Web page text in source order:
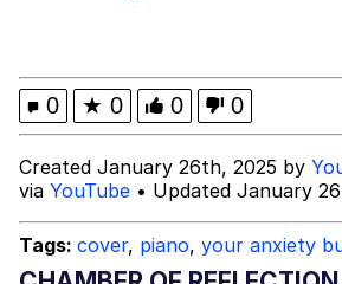
Memes
Evelynsmithhhhh Stare
My Father-In-Law Is A
Can't, We Don't Know
Jacob Batalon CEO of
0 ★ 0 0 0
Created January 26th, 2025 by
via YouTube • Updated January
Tags: cover, piano, your anxiety